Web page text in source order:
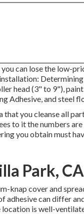
can lose the low-
head (3" to 9"),
Adhesive, and steel
that you cleanse all
to it the numbers
you obtain must
Park, CA
knap cover and
adhesive can differ
is well-